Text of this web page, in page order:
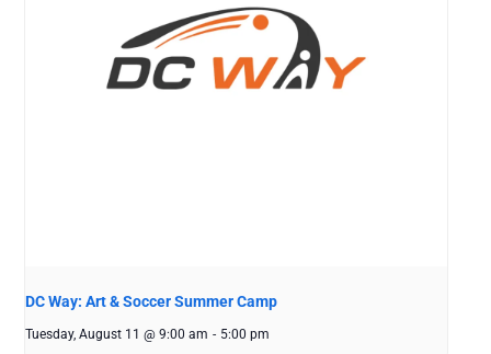
DC Way: Art & Soccer Summer Camp
Tuesday, August 11 @ 9:00 am - 5:00 pm